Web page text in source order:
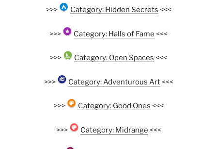
>>> Category: Hidden Secrets <<<
>>> Category: Halls of Fame <<<
>>> Category: Open Spaces <<<
>>> Category: Adventurous Art<<<
>>> Category: Good Ones <<<
>>> Category: Midrange <<<